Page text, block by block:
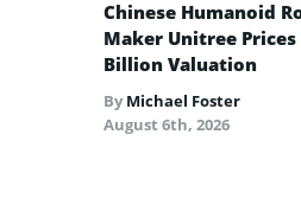
Chinese Humanoid
Maker Unitree Prices
Billion Valuation
By Michael Foster
August 6th, 2026